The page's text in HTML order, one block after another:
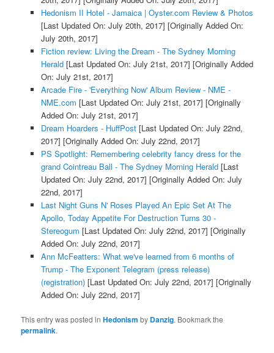
Hedonism II Hotel - Jamaica | Oyster.com Review & Photos
[Last Updated On: July 20th, 2017] [Originally Added On:
July 20th, 2017]
Fiction review: Living the Dream - The Sydney Morning
Herald[Last Updated On: July 21st, 2017] [Originally Added
On: July 21st, 2017]
Arcade Fire - 'Everything Now' Album Review - NME -
NME.com [Last Updated On: July 21st, 2017] [Originally
Added On: July 21st, 2017]
Dream Hoarders - HuffPost[Last Updated On: July 22nd,
2017] [Originally Added On: July 22nd, 2017]
PS Spotlight: Remembering celebrity fancy dress for the
grand Cointreau Ball - The Sydney Morning Herald[Last
Updated On: July 22nd, 2017] [Originally Added On: July
22nd, 2017]
Last Night Guns N' Roses Played An Epic Set At The
Apollo, Today Appetite For Destruction Turns 30 -
Stereogum [Last Updated On: July 22nd, 2017] [Originally
Added On: July 22nd, 2017]
Ann McFeatters: What we've learned from 6 months of
Trump - The Exponent Telegram (press release)
(registration)[Last Updated On: July 22nd, 2017] [Originally
Added On: July 22nd, 2017]
This entry was posted inHedonism by Danzig. Bookmark the
permalink.